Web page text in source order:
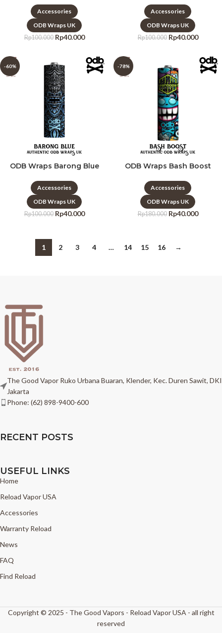
Accessories
ODB Wraps UK
Rp100.000 Rp40.000
Accessories
ODB Wraps UK
Rp100.000 Rp40.000
-60%
ODB Wraps Barong Blue
Accessories
ODB Wraps UK
Rp100.000 Rp40.000
-78%
ODB Wraps Bash Boost
Accessories
ODB Wraps UK
Rp180.000 Rp40.000
1 2 3 4 … 14 15 16 →
The Good Vapor Ruko Urbana Buaran, Klender, Kec. Duren Sawit, DKI
Jakarta
Phone: (62) 898-9400-600
RECENT POSTS
USEFUL LINKS
Home
Reload Vapor USA
Accessories
Warranty Reload
News
FAQ
Find Reload
Copyright © 2025 - The Good Vapors - Reload Vapor USA - all right
reserved